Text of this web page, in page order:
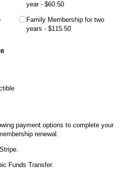
year
$60.50
Family Membership for two
years
$115.50
payment options to complete your
renewal.
Funds Transfer.